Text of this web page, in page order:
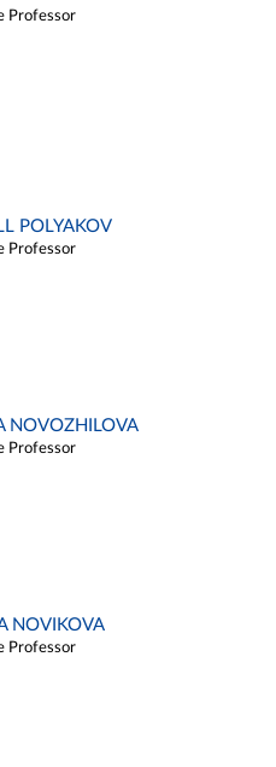
Professor
POLYAKOV
Professor
NOVOZHILOVA
Professor
NOVIKOVA
Professor